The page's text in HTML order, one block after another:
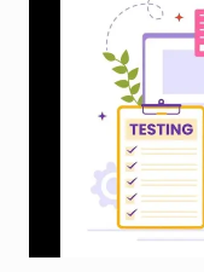
ti